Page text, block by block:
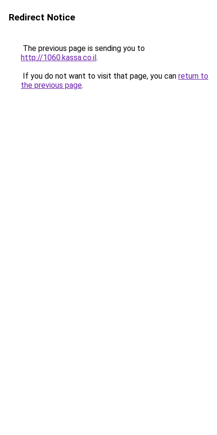
Redirect Notice
The previous page is sending you to
http://1060.kassa.co.il.
If you do not want to visit that page, you can return to
the previous page.